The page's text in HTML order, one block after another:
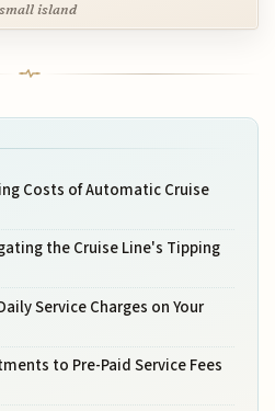
island
Costs of Automatic Cruise
the Cruise Line's Tipping
Service Charges on Your
to Pre-Paid Service Fees